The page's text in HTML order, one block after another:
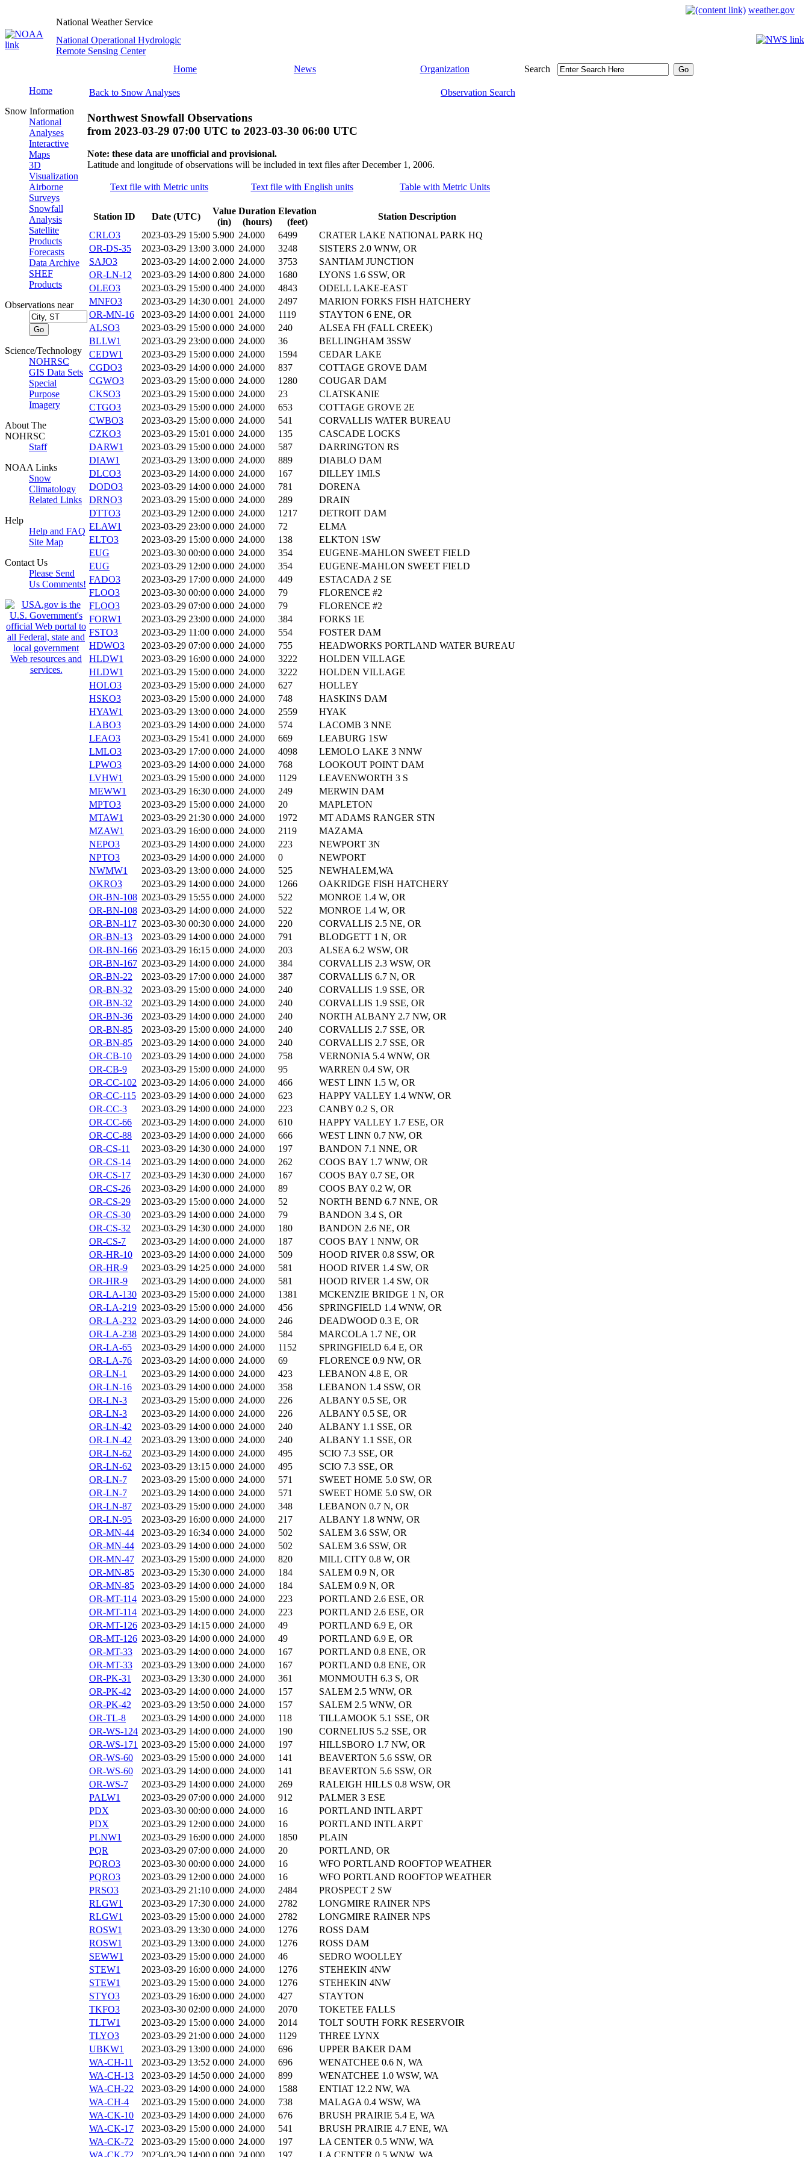
weather.gov
National Weather Service
National Operational Hydrologic
Remote Sensing Center
Home
News Organization Search
Home
Snow Information
National
Analyses
Interactive
Maps
3D
Visualization
Airborne
Surveys
Snowfall
Analysis
Satellite
Products
Forecasts
Data Archive
SHEF
Products
Observations near
Science/Technology
NOHRSC
GIS Data Sets
Special
Purpose
Imagery
About The
NOHRSC
Staff
NOAA Links
Snow
Climatology
Related Links
Help
Help and FAQ
Site Map
Contact Us
Please Send
Us Comments!
Back to Snow Analyses Observation Search
Northwest Snowfall Observations
from 2023-03-29 07:00 UTC to 2023-03-30 06:00 UTC
Note: these data are unofficial and provisional.
Latitude and longitude of observations will be included in text files after December 1, 2006.
Text file with Metric units Text file with English units Table with Metric Units
Station ID Date (UTC)
Value
(in)
Duration
(hours)
Elevation
(feet)
Station Description
CRLO3
2023-03-29 15:00 5.900 24.000 6499
CRATER LAKE NATIONAL PARK HQ
OR-DS-35
2023-03-29 13:00 3.000 24.000 3248
SISTERS 2.0 WNW, OR
SAJO3
2023-03-29 14:00 2.000 24.000 3753
SANTIAM JUNCTION
OR-LN-12
2023-03-29 14:00 0.800 24.000 1680
LYONS 1.6 SSW, OR
OLEO3
2023-03-29 15:00 0.400 24.000 4843
ODELL LAKE-EAST
MNFO3
2023-03-29 14:30 0.001 24.000 2497
MARION FORKS FISH HATCHERY
OR-MN-16
2023-03-29 14:00 0.001 24.000 1119
STAYTON 6 ENE, OR
ALSO3
2023-03-29 15:00 0.000 24.000 240
ALSEA FH (FALL CREEK)
BLLW1
2023-03-29 23:00 0.000 24.000 36
BELLINGHAM 3SSW
CEDW1
2023-03-29 15:00 0.000 24.000 1594
CEDAR LAKE
CGDO3
2023-03-29 14:00 0.000 24.000 837
COTTAGE GROVE DAM
CGWO3
2023-03-29 15:00 0.000 24.000 1280
COUGAR DAM
CKSO3
2023-03-29 15:00 0.000 24.000 23
CLATSKANIE
CTGO3
2023-03-29 15:00 0.000 24.000 653
COTTAGE GROVE 2E
CWBO3
2023-03-29 15:00 0.000 24.000 541
CORVALLIS WATER BUREAU
CZKO3
2023-03-29 15:01 0.000 24.000 135
CASCADE LOCKS
DARW1
2023-03-29 15:00 0.000 24.000 587
DARRINGTON RS
DIAW1
2023-03-29 13:00 0.000 24.000 889
DIABLO DAM
DLCO3
2023-03-29 14:00 0.000 24.000 167
DILLEY 1MI.S
DODO3
2023-03-29 14:00 0.000 24.000 781
DORENA
DRNO3
2023-03-29 15:00 0.000 24.000 289
DRAIN
DTTO3
2023-03-29 12:00 0.000 24.000 1217
DETROIT DAM
ELAW1
2023-03-29 23:00 0.000 24.000 72
ELMA
ELTO3
2023-03-29 15:00 0.000 24.000 138
ELKTON 1SW
EUG
2023-03-30 00:00 0.000 24.000 354
EUGENE-MAHLON SWEET FIELD
EUG
2023-03-29 12:00 0.000 24.000 354
EUGENE-MAHLON SWEET FIELD
FADO3
2023-03-29 17:00 0.000 24.000 449
ESTACADA 2 SE
FLOO3
2023-03-30 00:00 0.000 24.000 79
FLORENCE #2
FLOO3
2023-03-29 07:00 0.000 24.000 79
FLORENCE #2
FORW1
2023-03-29 23:00 0.000 24.000 384
FORKS 1E
FSTO3
2023-03-29 11:00 0.000 24.000 554
FOSTER DAM
HDWO3
2023-03-29 07:00 0.000 24.000 755
HEADWORKS PORTLAND WATER BUREAU
HLDW1
2023-03-29 16:00 0.000 24.000 3222
HOLDEN VILLAGE
HLDW1
2023-03-29 15:00 0.000 24.000 3222
HOLDEN VILLAGE
HOLO3
2023-03-29 15:00 0.000 24.000 627
HOLLEY
HSKO3
2023-03-29 15:00 0.000 24.000 748
HASKINS DAM
HYAW1
2023-03-29 13:00 0.000 24.000 2559
HYAK
LABO3
2023-03-29 14:00 0.000 24.000 574
LACOMB 3 NNE
LEAO3
2023-03-29 15:41 0.000 24.000 669
LEABURG 1SW
LMLO3
2023-03-29 17:00 0.000 24.000 4098
LEMOLO LAKE 3 NNW
LPWO3
2023-03-29 14:00 0.000 24.000 768
LOOKOUT POINT DAM
LVHW1
2023-03-29 15:00 0.000 24.000 1129
LEAVENWORTH 3 S
MEWW1
2023-03-29 16:30 0.000 24.000 249
MERWIN DAM
MPTO3
2023-03-29 15:00 0.000 24.000 20
MAPLETON
MTAW1
2023-03-29 21:30 0.000 24.000 1972
MT ADAMS RANGER STN
MZAW1
2023-03-29 16:00 0.000 24.000 2119
MAZAMA
NEPO3
2023-03-29 14:00 0.000 24.000 223
NEWPORT 3N
NPTO3
2023-03-29 14:00 0.000 24.000 0
NEWPORT
NWMW1
2023-03-29 13:00 0.000 24.000 525
NEWHALEM,WA
OKRO3
2023-03-29 14:00 0.000 24.000 1266
OAKRIDGE FISH HATCHERY
OR-BN-108 2023-03-29 15:55 0.000 24.000 522
MONROE 1.4 W, OR
OR-BN-108 2023-03-29 14:00 0.000 24.000 522
MONROE 1.4 W, OR
OR-BN-117 2023-03-30 00:30 0.000 24.000 220
CORVALLIS 2.5 NE, OR
OR-BN-13
2023-03-29 14:00 0.000 24.000 791
BLODGETT 1 N, OR
OR-BN-166 2023-03-29 16:15 0.000 24.000 203
ALSEA 6.2 WSW, OR
OR-BN-167 2023-03-29 14:00 0.000 24.000 384
CORVALLIS 2.3 WSW, OR
OR-BN-22
2023-03-29 17:00 0.000 24.000 387
CORVALLIS 6.7 N, OR
OR-BN-32
2023-03-29 15:00 0.000 24.000 240
CORVALLIS 1.9 SSE, OR
OR-BN-32
2023-03-29 14:00 0.000 24.000 240
CORVALLIS 1.9 SSE, OR
OR-BN-36
2023-03-29 14:00 0.000 24.000 240
NORTH ALBANY 2.7 NW, OR
OR-BN-85
2023-03-29 15:00 0.000 24.000 240
CORVALLIS 2.7 SSE, OR
OR-BN-85
2023-03-29 14:00 0.000 24.000 240
CORVALLIS 2.7 SSE, OR
OR-CB-10
2023-03-29 14:00 0.000 24.000 758
VERNONIA 5.4 WNW, OR
OR-CB-9
2023-03-29 15:00 0.000 24.000 95
WARREN 0.4 SW, OR
OR-CC-102 2023-03-29 14:06 0.000 24.000 466
WEST LINN 1.5 W, OR
OR-CC-115 2023-03-29 14:00 0.000 24.000 623
HAPPY VALLEY 1.4 WNW, OR
OR-CC-3
2023-03-29 14:00 0.000 24.000 223
CANBY 0.2 S, OR
OR-CC-66
2023-03-29 14:00 0.000 24.000 610
HAPPY VALLEY 1.7 ESE, OR
OR-CC-88
2023-03-29 14:00 0.000 24.000 666
WEST LINN 0.7 NW, OR
OR-CS-11
2023-03-29 14:30 0.000 24.000 197
BANDON 7.1 NNE, OR
OR-CS-14
2023-03-29 14:00 0.000 24.000 262
COOS BAY 1.7 WNW, OR
OR-CS-17
2023-03-29 14:30 0.000 24.000 167
COOS BAY 0.7 SE, OR
OR-CS-26
2023-03-29 14:00 0.000 24.000 89
COOS BAY 0.2 W, OR
OR-CS-29
2023-03-29 15:00 0.000 24.000 52
NORTH BEND 6.7 NNE, OR
OR-CS-30
2023-03-29 14:00 0.000 24.000 79
BANDON 3.4 S, OR
OR-CS-32
2023-03-29 14:30 0.000 24.000 180
BANDON 2.6 NE, OR
OR-CS-7
2023-03-29 14:00 0.000 24.000 187
COOS BAY 1 NNW, OR
OR-HR-10
2023-03-29 14:00 0.000 24.000 509
HOOD RIVER 0.8 SSW, OR
OR-HR-9
2023-03-29 14:25 0.000 24.000 581
HOOD RIVER 1.4 SW, OR
OR-HR-9
2023-03-29 14:00 0.000 24.000 581
HOOD RIVER 1.4 SW, OR
OR-LA-130 2023-03-29 15:00 0.000 24.000 1381
MCKENZIE BRIDGE 1 N, OR
OR-LA-219 2023-03-29 15:00 0.000 24.000 456
SPRINGFIELD 1.4 WNW, OR
OR-LA-232 2023-03-29 14:00 0.000 24.000 246
DEADWOOD 0.3 E, OR
OR-LA-238 2023-03-29 14:00 0.000 24.000 584
MARCOLA 1.7 NE, OR
OR-LA-65
2023-03-29 14:00 0.000 24.000 1152
SPRINGFIELD 6.4 E, OR
OR-LA-76
2023-03-29 14:00 0.000 24.000 69
FLORENCE 0.9 NW, OR
OR-LN-1
2023-03-29 14:00 0.000 24.000 423
LEBANON 4.8 E, OR
OR-LN-16
2023-03-29 14:00 0.000 24.000 358
LEBANON 1.4 SSW, OR
OR-LN-3
2023-03-29 15:00 0.000 24.000 226
ALBANY 0.5 SE, OR
OR-LN-3
2023-03-29 14:00 0.000 24.000 226
ALBANY 0.5 SE, OR
OR-LN-42
2023-03-29 14:00 0.000 24.000 240
ALBANY 1.1 SSE, OR
OR-LN-42
2023-03-29 13:00 0.000 24.000 240
ALBANY 1.1 SSE, OR
OR-LN-62
2023-03-29 14:00 0.000 24.000 495
SCIO 7.3 SSE, OR
OR-LN-62
2023-03-29 13:15 0.000 24.000 495
SCIO 7.3 SSE, OR
OR-LN-7
2023-03-29 15:00 0.000 24.000 571
SWEET HOME 5.0 SW, OR
OR-LN-7
2023-03-29 14:00 0.000 24.000 571
SWEET HOME 5.0 SW, OR
OR-LN-87
2023-03-29 15:00 0.000 24.000 348
LEBANON 0.7 N, OR
OR-LN-95
2023-03-29 16:00 0.000 24.000 217
ALBANY 1.8 WNW, OR
OR-MN-44
2023-03-29 16:34 0.000 24.000 502
SALEM 3.6 SSW, OR
OR-MN-44
2023-03-29 14:00 0.000 24.000 502
SALEM 3.6 SSW, OR
OR-MN-47
2023-03-29 15:00 0.000 24.000 820
MILL CITY 0.8 W, OR
OR-MN-85
2023-03-29 15:30 0.000 24.000 184
SALEM 0.9 N, OR
OR-MN-85
2023-03-29 14:00 0.000 24.000 184
SALEM 0.9 N, OR
OR-MT-114 2023-03-29 15:00 0.000 24.000 223
PORTLAND 2.6 ESE, OR
OR-MT-114 2023-03-29 14:00 0.000 24.000 223
PORTLAND 2.6 ESE, OR
OR-MT-126 2023-03-29 14:15 0.000 24.000 49
PORTLAND 6.9 E, OR
OR-MT-126 2023-03-29 14:00 0.000 24.000 49
PORTLAND 6.9 E, OR
OR-MT-33
2023-03-29 14:00 0.000 24.000 167
PORTLAND 0.8 ENE, OR
OR-MT-33
2023-03-29 13:00 0.000 24.000 167
PORTLAND 0.8 ENE, OR
OR-PK-31
2023-03-29 13:30 0.000 24.000 361
MONMOUTH 6.3 S, OR
OR-PK-42
2023-03-29 14:00 0.000 24.000 157
SALEM 2.5 WNW, OR
OR-PK-42
2023-03-29 13:50 0.000 24.000 157
SALEM 2.5 WNW, OR
OR-TL-8
2023-03-29 14:00 0.000 24.000 118
TILLAMOOK 5.1 SSE, OR
OR-WS-124 2023-03-29 14:00 0.000 24.000 190
CORNELIUS 5.2 SSE, OR
OR-WS-171 2023-03-29 15:00 0.000 24.000 197
HILLSBORO 1.7 NW, OR
OR-WS-60
2023-03-29 15:00 0.000 24.000 141
BEAVERTON 5.6 SSW, OR
OR-WS-60
2023-03-29 14:00 0.000 24.000 141
BEAVERTON 5.6 SSW, OR
OR-WS-7
2023-03-29 14:00 0.000 24.000 269
RALEIGH HILLS 0.8 WSW, OR
PALW1
2023-03-29 07:00 0.000 24.000 912
PALMER 3 ESE
PDX
2023-03-30 00:00 0.000 24.000 16
PORTLAND INTL ARPT
PDX
2023-03-29 12:00 0.000 24.000 16
PORTLAND INTL ARPT
PLNW1
2023-03-29 16:00 0.000 24.000 1850
PLAIN
PQR
2023-03-29 07:00 0.000 24.000 20
PORTLAND, OR
PQRO3
2023-03-30 00:00 0.000 24.000 16
WFO PORTLAND ROOFTOP WEATHER
PQRO3
2023-03-29 12:00 0.000 24.000 16
WFO PORTLAND ROOFTOP WEATHER
PRSO3
2023-03-29 21:10 0.000 24.000 2484
PROSPECT 2 SW
RLGW1
2023-03-29 17:30 0.000 24.000 2782
LONGMIRE RAINER NPS
RLGW1
2023-03-29 15:00 0.000 24.000 2782
LONGMIRE RAINER NPS
ROSW1
2023-03-29 13:30 0.000 24.000 1276
ROSS DAM
ROSW1
2023-03-29 13:00 0.000 24.000 1276
ROSS DAM
SEWW1
2023-03-29 15:00 0.000 24.000 46
SEDRO WOOLLEY
STEW1
2023-03-29 16:00 0.000 24.000 1276
STEHEKIN 4NW
STEW1
2023-03-29 15:00 0.000 24.000 1276
STEHEKIN 4NW
STYO3
2023-03-29 16:00 0.000 24.000 427
STAYTON
TKFO3
2023-03-30 02:00 0.000 24.000 2070
TOKETEE FALLS
TLTW1
2023-03-29 15:00 0.000 24.000 2014
TOLT SOUTH FORK RESERVOIR
TLYO3
2023-03-29 21:00 0.000 24.000 1129
THREE LYNX
UBKW1
2023-03-29 13:00 0.000 24.000 696
UPPER BAKER DAM
WA-CH-11
2023-03-29 13:52 0.000 24.000 696
WENATCHEE 0.6 N, WA
WA-CH-13
2023-03-29 14:50 0.000 24.000 899
WENATCHEE 1.0 WSW, WA
WA-CH-22
2023-03-29 14:00 0.000 24.000 1588
ENTIAT 12.2 NW, WA
WA-CH-4
2023-03-29 15:00 0.000 24.000 738
MALAGA 0.4 WSW, WA
WA-CK-10
2023-03-29 14:00 0.000 24.000 676
BRUSH PRAIRIE 5.4 E, WA
WA-CK-17
2023-03-29 15:00 0.000 24.000 541
BRUSH PRAIRIE 4.7 ENE, WA
WA-CK-72
2023-03-29 15:00 0.000 24.000 197
LA CENTER 0.5 WNW, WA